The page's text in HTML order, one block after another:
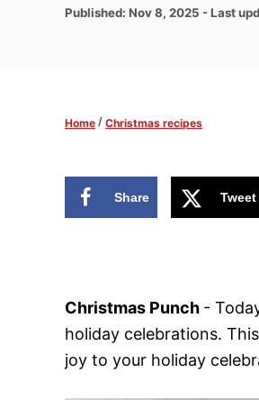
o
P
o
Published: Nov 8, 2025 - Last
Home / Christmas recipes
Share Tweet
Christmas Punch -
holiday celebrations.
joy to your holiday